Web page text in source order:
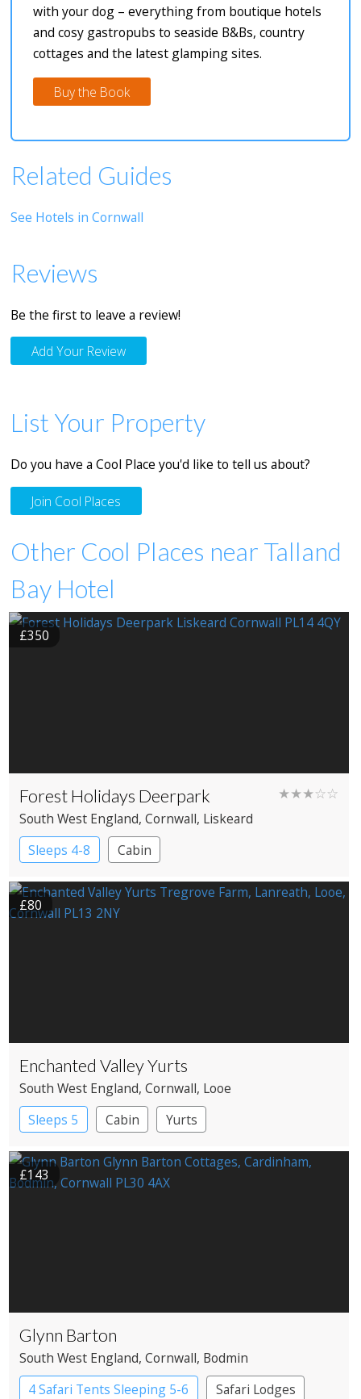
with your dog – everything from boutique hotels
and cosy gastropubs to seaside B&Bs, country
cottages and the latest glamping sites.
Buy the Book
Related Guides
See Hotels in Cornwall
Reviews
Be the first to leave a review!
Add Your Review
List Your Property
Do you have a Cool Place you'd like to tell us about?
Join Cool Places
Other Cool Places near Talland
Bay Hotel
£350
Forest Holidays Deerpark ★★★☆☆
South West England, Cornwall, Liskeard
Sleeps 4-8
Cabin
£80
Enchanted Valley Yurts
South West England, Cornwall, Looe
Sleeps 5
Cabin Yurts
£143
Glynn Barton
South West England, Cornwall, Bodmin
4 Safari Tents Sleeping 5-6
Safari Lodges